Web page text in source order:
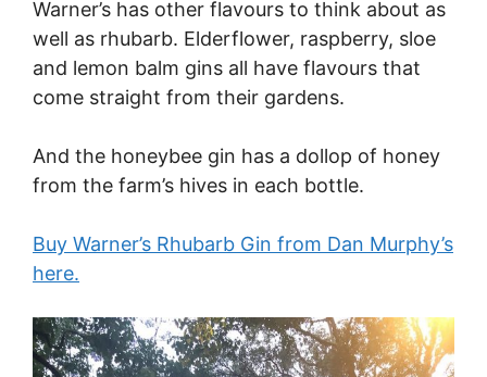
Warner’s has other flavours to think about as
well as rhubarb. Elderflower, raspberry, sloe
and lemon balm gins all have flavours that
come straight from their gardens.
And the honeybee gin has a dollop of honey
from the farm’s hives in each bottle.
Buy Warner’s Rhubarb Gin from Dan Murphy’s
here.